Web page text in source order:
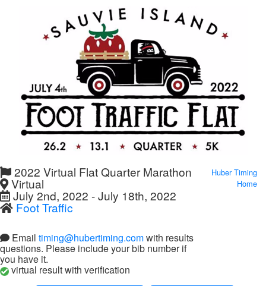
2022 Virtual Flat Quarter Marathon
Virtual
July 2nd, 2022 - July 18th, 2022
Foot Traffic
Email timing@hubertiming.comwith results
questions. Please include your bib number if
you have it.
virtual result with verification
Huber Timing
Home